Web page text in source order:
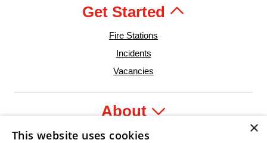
Get Started
Fire Stations
Incidents
Vacancies
About
×
This website uses cookies